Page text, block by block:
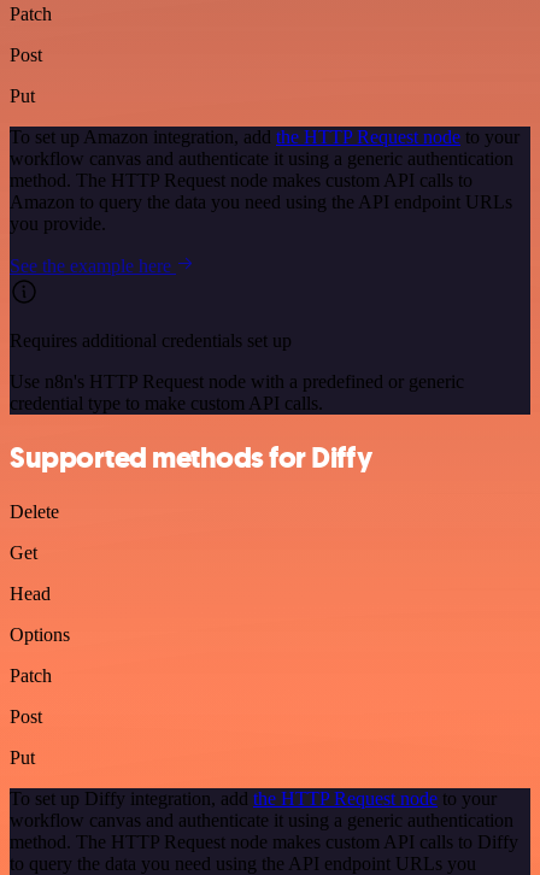
Patch
Post
Put
To set up Amazon integration, add the HTTP Request node to your
workflow canvas and authenticate it using a generic authentication
method. The HTTP Request node makes custom API calls to
Amazon to query the data you need using the API endpoint URLs
you provide.
See the example here
Requires additional credentials set up
Use n8n's HTTP Request node with a predefined or generic
credential type to make custom API calls.
Supported methods for Diffy
Delete
Get
Head
Options
Patch
Post
Put
To set up Diffy integration, add the HTTP Request node to your
workflow canvas and authenticate it using a generic authentication
method. The HTTP Request node makes custom API calls to Diffy
to query the data you need using the API endpoint URLs you